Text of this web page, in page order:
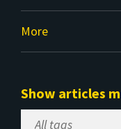
More
Show articles
Select